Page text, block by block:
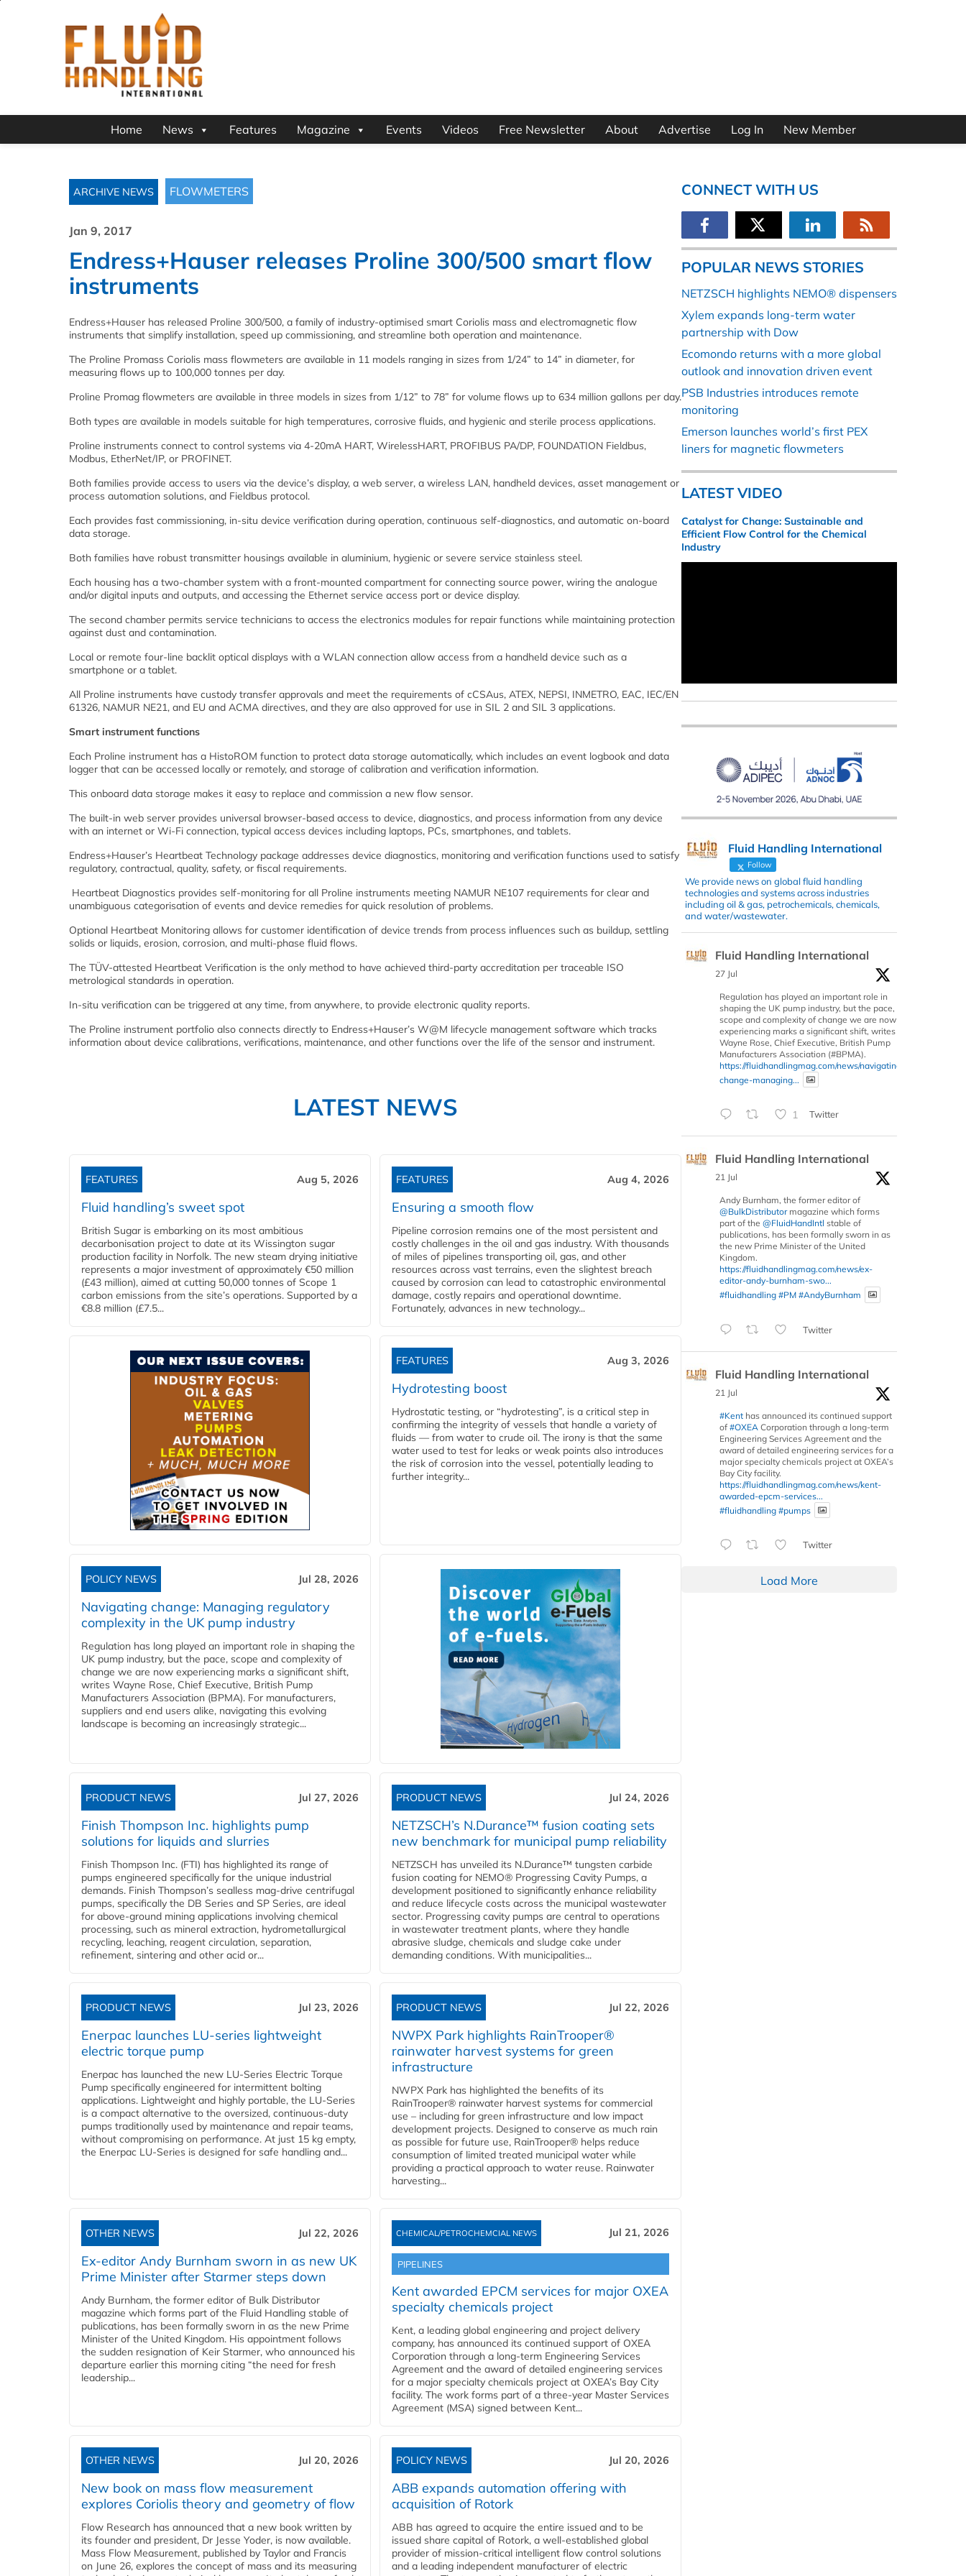
Home News Features Magazine Events Videos Free Newsletter About Advertise Log In New Member
ARCHIVE NEWS FLOWMETERS
Jan 9, 2017
Endress+Hauser releases Proline 300/500 smart flow
instruments
Endress+Hauser has released Proline 300/500, a family of industry-optimised smart Coriolis mass and electromagnetic flow
instruments that simplify installation, speed up commissioning, and streamline both operation and maintenance.
The Proline Promass Coriolis mass flowmeters are available in 11 models ranging in sizes from 1/24” to 14” in diameter, for
measuring flows up to 100,000 tonnes per day.
Proline Promag flowmeters are available in three models in sizes from 1/12” to 78” for volume flows up to 634 million gallons per day.
Both types are available in models suitable for high temperatures, corrosive fluids, and hygienic and sterile process applications.
Proline instruments connect to control systems via 4-20mA HART, WirelessHART, PROFIBUS PA/DP, FOUNDATION Fieldbus,
Modbus, EtherNet/IP, or PROFINET.
Both families provide access to users via the device’s display, a web server, a wireless LAN, handheld devices, asset management or
process automation solutions, and Fieldbus protocol.
Each provides fast commissioning, in-situ device verification during operation, continuous self-diagnostics, and automatic on-board
data storage.
Both families have robust transmitter housings available in aluminium, hygienic or severe service stainless steel.
Each housing has a two-chamber system with a front-mounted compartment for connecting source power, wiring the analogue
and/or digital inputs and outputs, and accessing the Ethernet service access port or device display.
The second chamber permits service technicians to access the electronics modules for repair functions while maintaining protection
against dust and contamination.
Local or remote four-line backlit optical displays with a WLAN connection allow access from a handheld device such as a
smartphone or a tablet.
All Proline instruments have custody transfer approvals and meet the requirements of cCSAus, ATEX, NEPSI, INMETRO, EAC, IEC/EN
61326, NAMUR NE21, and EU and ACMA directives, and they are also approved for use in SIL 2 and SIL 3 applications.
Smart instrument functions
Each Proline instrument has a HistoROM function to protect data storage automatically, which includes an event logbook and data
logger that can be accessed locally or remotely, and storage of calibration and verification information.
This onboard data storage makes it easy to replace and commission a new flow sensor.
The built-in web server provides universal browser-based access to device, diagnostics, and process information from any device
with an internet or Wi-Fi connection, typical access devices including laptops, PCs, smartphones, and tablets.
Endress+Hauser’s Heartbeat Technology package addresses device diagnostics, monitoring and verification functions used to satisfy
regulatory, contractual, quality, safety, or fiscal requirements.
Heartbeat Diagnostics provides self-monitoring for all Proline instruments meeting NAMUR NE107 requirements for clear and
unambiguous categorisation of events and device remedies for quick resolution of problems.
Optional Heartbeat Monitoring allows for customer identification of device trends from process influences such as buildup, settling
solids or liquids, erosion, corrosion, and multi-phase fluid flows.
The TÜV-attested Heartbeat Verification is the only method to have achieved third-party accreditation per traceable ISO
metrological standards in operation.
In-situ verification can be triggered at any time, from anywhere, to provide electronic quality reports.
The Proline instrument portfolio also connects directly to Endress+Hauser’s W@M lifecycle management software which tracks
information about device calibrations, verifications, maintenance, and other functions over the life of the sensor and instrument.
LATEST NEWS
FEATURES Aug 5, 2026
Fluid handling’s sweet spot
British Sugar is embarking on its most ambitious
decarbonisation project to date at its Wissington sugar
production facility in Norfolk. The new steam drying initiative
represents a major investment of approximately €50 million
(£43 million), aimed at cutting 50,000 tonnes of Scope 1
carbon emissions from the site’s operations. Supported by a
€8.8 million (£7.5...
FEATURES Aug 4, 2026
Ensuring a smooth flow
Pipeline corrosion remains one of the most persistent and
costly challenges in the oil and gas industry. With thousands
of miles of pipelines transporting oil, gas, and other
resources across vast terrains, even the slightest breach
caused by corrosion can lead to catastrophic environmental
damage, costly repairs and operational downtime.
Fortunately, advances in new technology...
FEATURES Aug 3, 2026
Hydrotesting boost
Hydrostatic testing, or “hydrotesting”, is a critical step in
confirming the integrity of vessels that handle a variety of
fluids — from water to crude oil. The irony is that the same
water used to test for leaks or weak points also introduces
the risk of corrosion into the vessel, potentially leading to
further integrity...
POLICY NEWS Jul 28, 2026
Navigating change: Managing regulatory
complexity in the UK pump industry
Regulation has long played an important role in shaping the
UK pump industry, but the pace, scope and complexity of
change we are now experiencing marks a significant shift,
writes Wayne Rose, Chief Executive, British Pump
Manufacturers Association (BPMA). For manufacturers,
suppliers and end users alike, navigating this evolving
landscape is becoming an increasingly strategic...
PRODUCT NEWS Jul 27, 2026
Finish Thompson Inc. highlights pump
solutions for liquids and slurries
Finish Thompson Inc. (FTI) has highlighted its range of
pumps engineered specifically for the unique industrial
demands. Finish Thompson’s sealless mag-drive centrifugal
pumps, specifically the DB Series and SP Series, are ideal
for above-ground mining applications involving chemical
processing, such as mineral extraction, hydrometallurgical
recycling, leaching, reagent circulation, separation,
refinement, sintering and other acid or...
PRODUCT NEWS Jul 24, 2026
NETZSCH’s N.Durance™ fusion coating sets
new benchmark for municipal pump reliability
NETZSCH has unveiled its N.Durance™ tungsten carbide
fusion coating for NEMO® Progressing Cavity Pumps, a
development positioned to significantly enhance reliability
and reduce lifecycle costs across the municipal wastewater
sector. Progressing cavity pumps are central to operations
in wastewater treatment plants, where they handle
abrasive sludge, chemicals and sludge cake under
demanding conditions. With municipalities...
PRODUCT NEWS Jul 23, 2026
Enerpac launches LU-series lightweight
electric torque pump
Enerpac has launched the new LU-Series Electric Torque
Pump specifically engineered for intermittent bolting
applications. Lightweight and highly portable, the LU-Series
is a compact alternative to the oversized, continuous-duty
pumps traditionally used by maintenance and repair teams,
without compromising on performance. At just 15 kg empty,
the Enerpac LU-Series is designed for safe handling and...
PRODUCT NEWS Jul 22, 2026
NWPX Park highlights RainTrooper®
rainwater harvest systems for green
infrastructure
NWPX Park has highlighted the benefits of its
RainTrooper® rainwater harvest systems for commercial
use – including for green infrastructure and low impact
development projects. Designed to conserve as much rain
as possible for future use, RainTrooper® helps reduce
consumption of limited treated municipal water while
providing a practical approach to water reuse. Rainwater
harvesting...
OTHER NEWS Jul 22, 2026
Ex-editor Andy Burnham sworn in as new UK
Prime Minister after Starmer steps down
Andy Burnham, the former editor of Bulk Distributor
magazine which forms part of the Fluid Handling stable of
publications, has been formally sworn in as the new Prime
Minister of the United Kingdom. His appointment follows
the sudden resignation of Keir Starmer, who announced his
departure earlier this morning citing “the need for fresh
leadership...
CHEMICAL/PETROCHEMCIAL NEWS Jul 21, 2026
PIPELINES
Kent awarded EPCM services for major OXEA
specialty chemicals project
Kent, a leading global engineering and project delivery
company, has announced its continued support of OXEA
Corporation through a long-term Engineering Services
Agreement and the award of detailed engineering services
for a major specialty chemicals project at OXEA’s Bay City
facility. The work forms part of a three-year Master Services
Agreement (MSA) signed between Kent...
OTHER NEWS Jul 20, 2026
New book on mass flow measurement
explores Coriolis theory and geometry of flow
Flow Research has announced that a new book written by
its founder and president, Dr Jesse Yoder, is now available.
Mass Flow Measurement, published by Taylor and Francis
on June 26, explores the concept of mass and its measuring
POLICY NEWS Jul 20, 2026
ABB expands automation offering with
acquisition of Rotork
ABB has agreed to acquire the entire issued and to be
issued share capital of Rotork, a well-established global
provider of mission-critical intelligent flow control solutions
and a leading independent manufacturer of electric
CONNECT WITH US
POPULAR NEWS STORIES
NETZSCH highlights NEMO® dispensers
Xylem expands long-term water
partnership with Dow
Ecomondo returns with a more global
outlook and innovation driven event
PSB Industries introduces remote
monitoring
Emerson launches world’s first PEX
liners for magnetic flowmeters
LATEST VIDEO
Catalyst for Change: Sustainable and
Efficient Flow Control for the Chemical
Industry
Fluid Handling International
Follow
We provide news on global fluid handling
technologies and systems across industries
including oil & gas, petrochemicals, chemicals,
and water/wastewater.
Fluid Handling International
27 Jul
Regulation has played an important role in
shaping the UK pump industry, but the pace,
scope and complexity of change we are now
experiencing marks a significant shift, writes
Wayne Rose, Chief Executive, British Pump
Manufacturers Association (#BPMA).
https://fluidhandlingmag.com/news/navigating-
change-managing...
1 Twitter
Fluid Handling International
21 Jul
Andy Burnham, the former editor of
@BulkDistributormagazine which forms
part of the @FluidHandIntl stable of
publications, has been formally sworn in as
the new Prime Minister of the United
Kingdom.
https://fluidhandlingmag.com/news/ex-
editor-andy-burnham-swo...
#fluidhandling #PM #AndyBurnham
Twitter
Fluid Handling International
21 Jul
#Kent has announced its continued support
of #OXEA Corporation through a long-term
Engineering Services Agreement and the
award of detailed engineering services for a
major specialty chemicals project at OXEA’s
Bay City facility.
https://fluidhandlingmag.com/news/kent-
awarded-epcm-services...
#fluidhandling #pumps
Twitter
Load More